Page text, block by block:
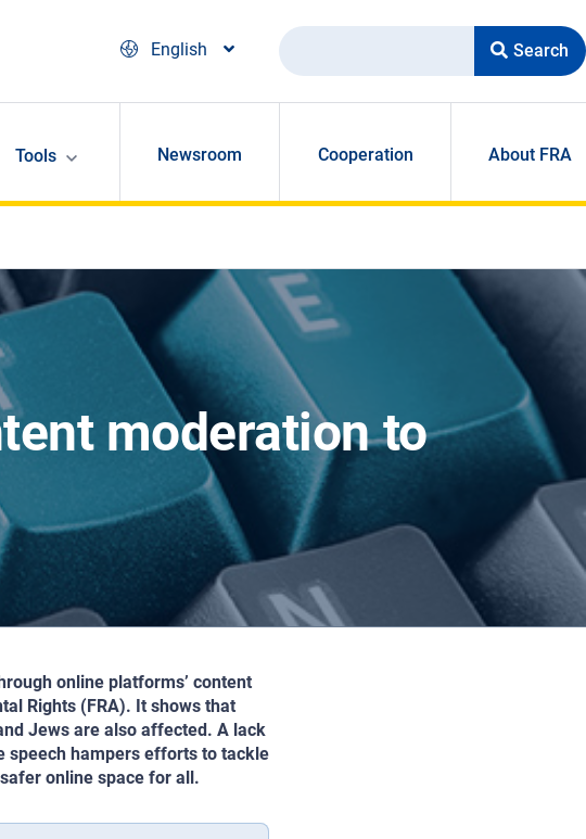
English
Search
Tools Newsroom Cooperation About FRA
moderation to
online platforms’ content
Rights (FRA). It shows that
Jews are also affected. A lack
speech hampers efforts to tackle
online space for all.